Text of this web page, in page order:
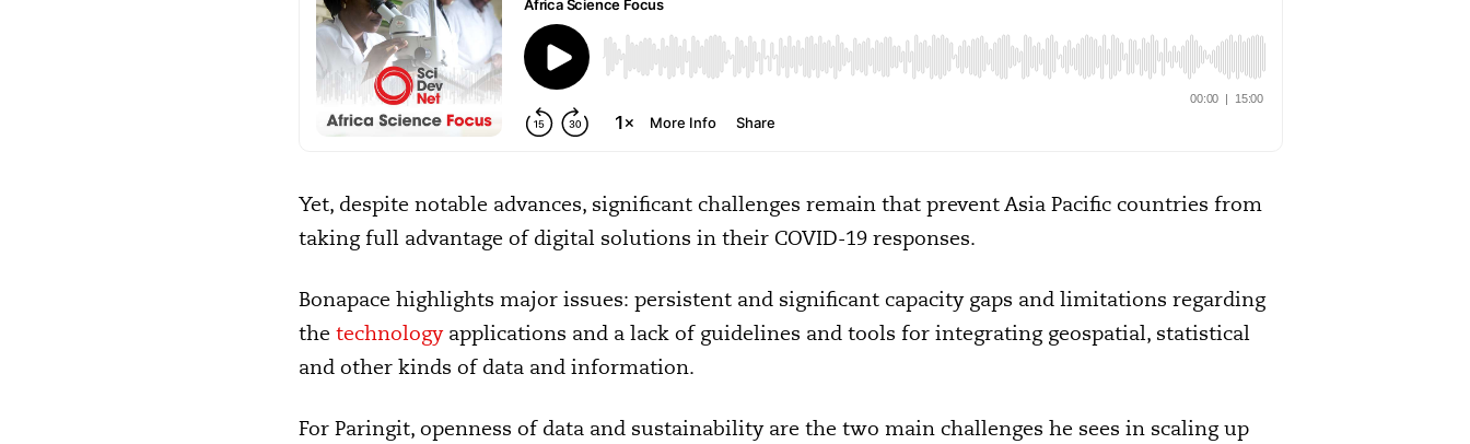
Yet, despite notable advances, significant challenges remain that prevent Asia Pacific countries from
taking full advantage of digital solutions in their COVID-19 responses.
Bonapace highlights major issues: persistent and significant capacity gaps and limitations regarding
the technologyapplications and a lack of guidelines and tools for integrating geospatial, statistical
and other kinds of data and information.
For Paringit, openness of data and sustainability are the two main challenges he sees in scaling up